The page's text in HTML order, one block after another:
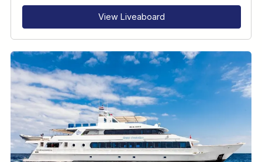
View Liveaboard